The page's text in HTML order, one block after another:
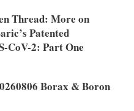
Thread: More on
Patented
CoV-2: Part One
Borax & Boron